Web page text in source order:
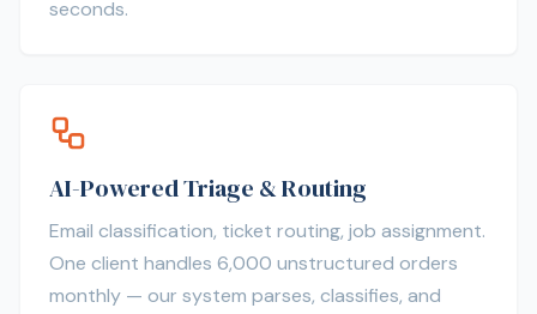
seconds.
AI-Powered Triage & Routing
Email classification, ticket routing, job assignment.
One client handles 6,000 unstructured orders
monthly — our system parses, classifies, and